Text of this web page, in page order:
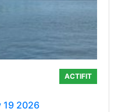
ACTIFIT
19 2026